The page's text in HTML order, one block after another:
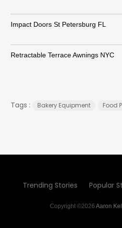
Impact Doors St Petersburg FL
Retractable Terrace Awnings NYC
Tags : Bakery Equipment Food
Trending Stories Popular
Copyright ©2026 Aaron